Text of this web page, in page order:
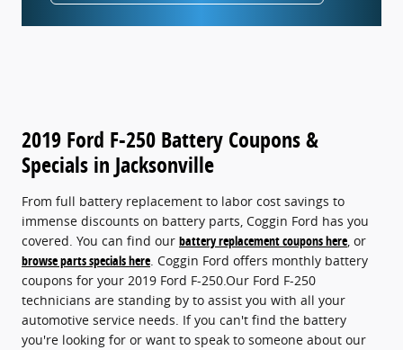
2019 Ford F-250 Battery Coupons &
Specials in Jacksonville
From full battery replacement to labor cost savings to
immense discounts on battery parts, Coggin Ford has you
covered. You can find our battery replacement coupons here, or
browse parts specials here. Coggin Ford offers monthly battery
coupons for your 2019 Ford F-250.Our Ford F-250
technicians are standing by to assist you with all your
automotive service needs. If you can't find the battery
you're looking for or want to speak to someone about our